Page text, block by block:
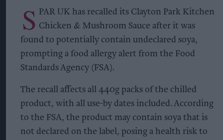
S PAR UK has recalled its Clayton Park Kitchen
Chicken & Mushroom Sauce after it was
found to potentially contain undeclared soya,
prompting a food allergy alert from the Food
Standards Agency (FSA).
The recall affects all 440g packs of the chilled
product, with all use-by dates included. According
to the FSA, the product may contain soya that is
not declared on the label, posing a health risk to